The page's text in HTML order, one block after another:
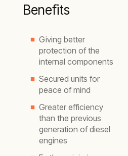
Benefits
Giving better
protection of the
internal components
Secured units for
peace of mind
Greater efficiency
than the previous
generation of diesel
engines